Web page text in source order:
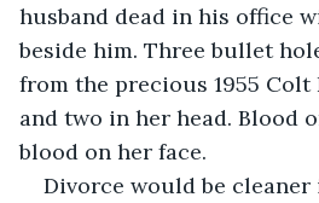
husband dead in his office
beside him. Three bullet
from the precious 1955
and two in her head. Blood
blood on her face.
Divorce would be cleaner